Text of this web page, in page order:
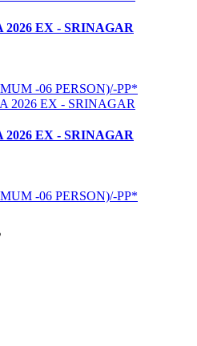
EX - SRINAGAR
-06 PERSON)/-PP*
EX - SRINAGAR
-06 PERSON)/-PP*